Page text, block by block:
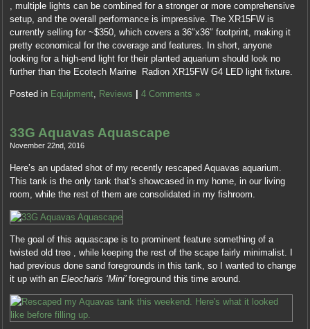
visit
out
several
standards
used
schools
on
information
they
In
a
study
that
had
1872
tools
of
part
values
in
Internal
, multiple lights can be combined for a stronger or more comprehensive
setup, and the overall performance is impressive. The XR15FW is
currently selling for ~$350, which covers a 36″x36″ footprint, making it
pretty economical for the coverage and features. In short, anyone
looking for a high-end light for their planted aquarium should look no
further than the Ecotech Marine Radion XR15FW G4 LED light fixture.
Posted in Equipment, Reviews 4 Comments »
33G Aquavas Aquascape
November 22nd, 2016
Here’s an updated shot of my recently rescaped Aquavas aquarium.
This tank is the only tank that’s showcased in my home, in our living
room, while the rest of them are consolidated in my fishroom.
The goal of this aquascape is to prominent feature something of a
twisted old tree , while keeping the rest of the scape fairly minimalist. I
had previous done sand foregrounds in this tank, so I wanted to change
it up with anEleocharis ‘Mini’foreground this time around.